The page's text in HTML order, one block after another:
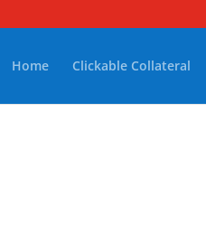
Home Clickable Collateral